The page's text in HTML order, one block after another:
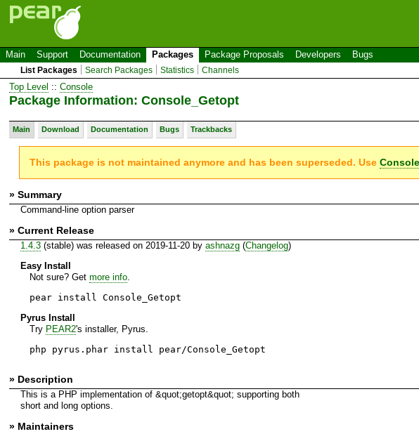
Main Support Documentation Packages Package Proposals Developers Bugs
List Packages Search Packages Statistics Channels
Top Level :: Console
Package Information: Console_Getopt
Main Download Documentation Bugs Trackbacks
This package is not maintained anymore and has been superseded. Use
» Summary
Command-line option parser
» Current Release
1.4.3(stable) was released on 2019-11-20 by ashnazg(Changelog)
Easy Install
Not sure? Get more info.
pear install Console_Getopt
Pyrus Install
Try PEAR2's installer, Pyrus.
php pyrus.phar install pear/Console_Getopt
» Description
This is a PHP implementation of &quot;getopt&quot; supporting both
short and long options.
» Maintainers